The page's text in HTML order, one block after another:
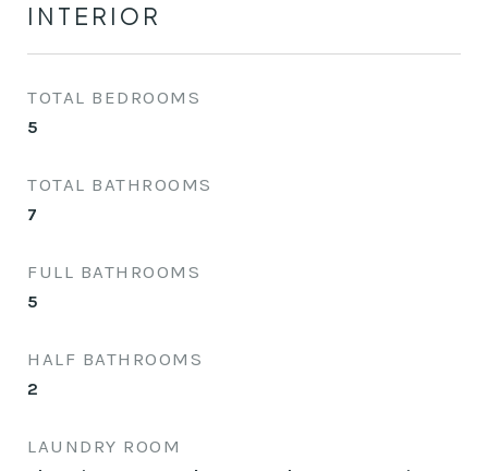
INTERIOR
TOTAL BEDROOMS
5
TOTAL BATHROOMS
7
FULL BATHROOMS
5
HALF BATHROOMS
2
LAUNDRY ROOM